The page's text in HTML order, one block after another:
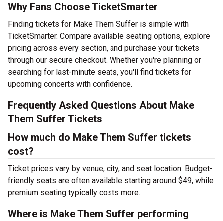
Why Fans Choose TicketSmarter
Finding tickets for Make Them Suffer is simple with
TicketSmarter. Compare available seating options, explore
pricing across every section, and purchase your tickets
through our secure checkout. Whether you're planning or
searching for last-minute seats, you'll find tickets for
upcoming concerts with confidence.
Frequently Asked Questions About Make
Them Suffer Tickets
How much do Make Them Suffer tickets
cost?
Ticket prices vary by venue, city, and seat location. Budget-
friendly seats are often available starting around $49, while
premium seating typically costs more.
Where is Make Them Suffer performing